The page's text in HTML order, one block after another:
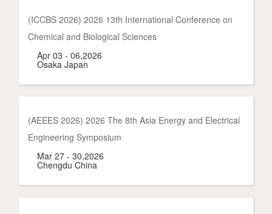
(ICCBS 2026) 2026 13th International Conference on
Chemical and Biological Sciences
Apr 03 - 06,2026
Osaka Japan
(AEEES 2026) 2026 The 8th Asia Energy and Electrical
Engineering Symposium
Mar 27 - 30,2026
Chengdu China